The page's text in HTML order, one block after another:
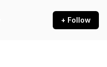
+ Follow